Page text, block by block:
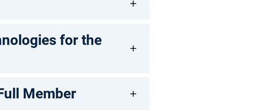
for the
Member